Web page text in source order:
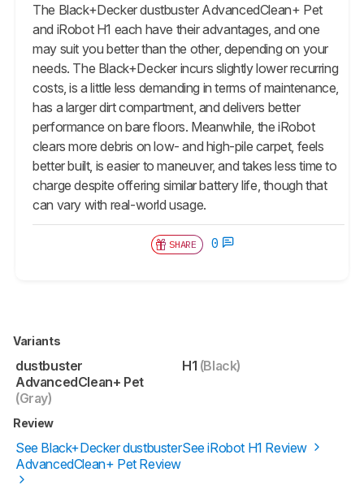
The Black+Decker dustbuster AdvancedClean+ Pet
and iRobot H1 each have their advantages, and one
may suit you better than the other, depending on your
needs. The Black+Decker incurs slightly lower recurring
costs, is a little less demanding in terms of maintenance,
has a larger dirt compartment, and delivers better
performance on bare floors. Meanwhile, the iRobot
clears more debris on low- and high-pile carpet, feels
better built, is easier to maneuver, and takes less time to
charge despite offering similar battery life, though that
can vary with real-world usage.
SHARE 0
Variants
dustbuster
AdvancedClean+ Pet
(Gray)
H1 (Black)
Review
See Black+Decker dustbuster
AdvancedClean+ Pet Review
See iRobot H1 Review